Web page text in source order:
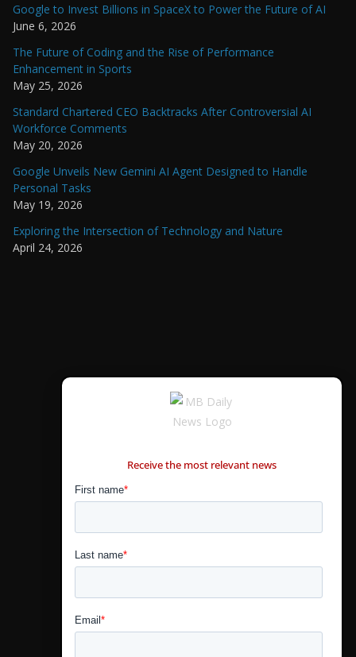
Google to Invest Billions in SpaceX to Power the Future of AI
June 6, 2026
The Future of Coding and the Rise of Performance
Enhancement in Sports
May 25, 2026
Standard Chartered CEO Backtracks After Controversial AI
Workforce Comments
May 20, 2026
Google Unveils New Gemini AI Agent Designed to Handle
Personal Tasks
May 19, 2026
Exploring the Intersection of Technology and Nature
April 24, 2026
Receive the most relevant news